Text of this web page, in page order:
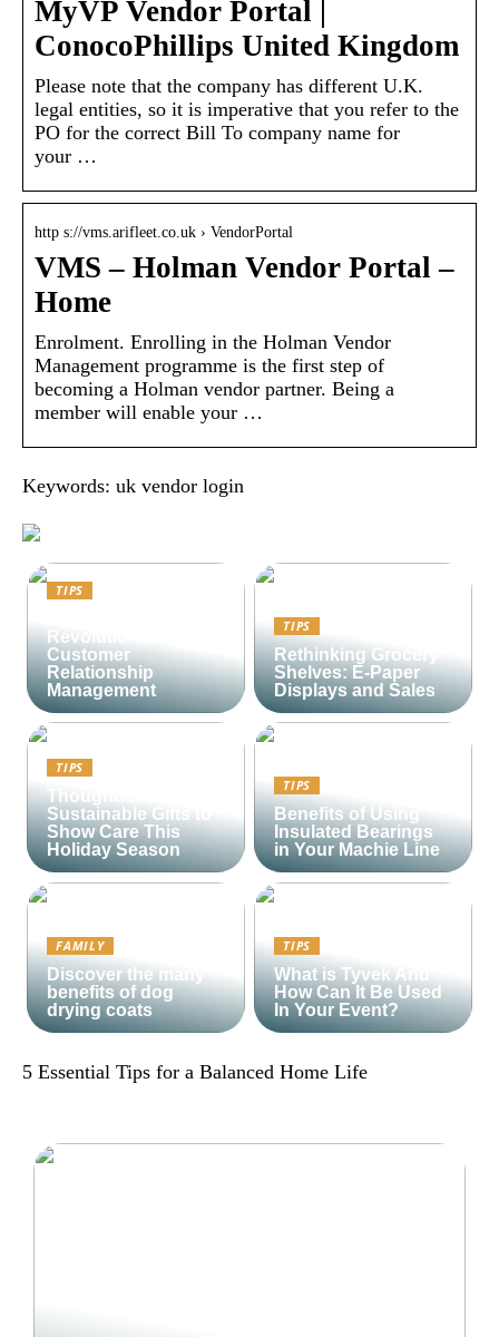
MyVP Vendor Portal |
ConocoPhillips United Kingdom
Please note that the company has different U.K.
legal entities, so it is imperative that you refer to the
PO for the correct Bill To company name for
your …
http s://vms.arifleet.co.uk › VendorPortal
VMS – Holman Vendor Portal –
Home
Enrolment. Enrolling in the Holman Vendor
Management programme is the first step of
becoming a Holman vendor partner. Being a
member will enable your …
Keywords: uk vendor login
TIPS
Revolutionizing
Customer
Relationship
Management
TIPS
Rethinking Grocery
Shelves: E-Paper
Displays and Sales
TIPS
Thoughtful and
Sustainable Gifts to
Show Care This
Holiday Season
TIPS
Benefits of Using
Insulated Bearings
in Your Machie Line
FAMILY
Discover the many
benefits of dog
drying coats
TIPS
What is Tyvek And
How Can It Be Used
In Your Event?
5 Essential Tips for a Balanced Home Life